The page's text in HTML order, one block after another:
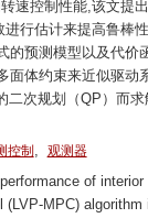
速控制性能,该文提
行估计来提高鲁棒
预测模型以及代
体约束来近似驱
次规划（QP）而
控制 , 观测器
of
MPC)